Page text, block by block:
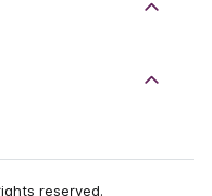
reserved.